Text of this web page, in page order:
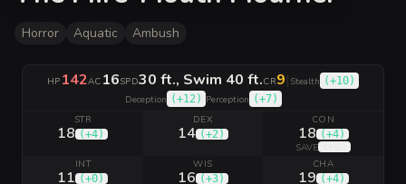
Horror Aquatic Ambush
HP 142AC 16SPD30 ft., Swim 40 ft.CR9| Stealth (+10)
Deception (+12) Perception (+7)
STR
18 (+4)
DEX
14 (+2)
CON
18 (+4)
SAVE
INT
11 (+0)
WIS
16 (+3)
CHA
19 (+4)